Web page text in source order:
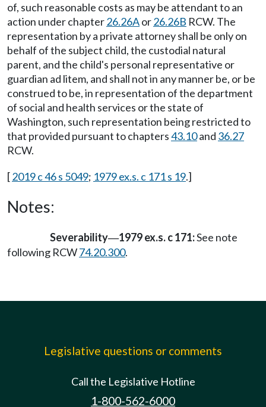
of, such reasonable costs as may be attendant to an
action under chapter26.26Aor26.26B RCW. The
representation by a private attorney shall be only on
behalf of the subject child, the custodial natural
parent, and the child's personal representative or
guardian ad litem, and shall not in any manner be, or be
construed to be, in representation of the department
of social and health services or the state of
Washington, such representation being restricted to
that provided pursuant to chapters43.10and 36.27
RCW.
[2019 c 46 s 5049; 1979 ex.s. c 171 s 19.]
Notes:
Severability—1979 ex.s. c 171:See note
following RCW74.20.300.
Legislative questions or comments
Call the Legislative Hotline
1-800-562-6000